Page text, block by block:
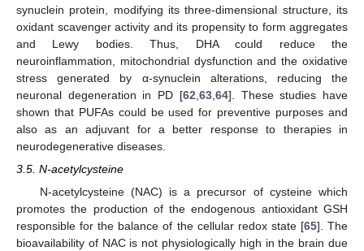
synuclein protein, modifying its three-dimensional structure, its
oxidant scavenger activity and its propensity to form aggregates
and Lewy bodies. Thus, DHA could reduce the
neuroinflammation, mitochondrial dysfunction and the oxidative
stress generated by α-synuclein alterations, reducing the
neuronal degeneration in PD [62 63, 64]. These studies have
shown that PUFAs could be used for preventive purposes and
also as an adjuvant for a better response to therapies in
neurodegenerative diseases.
3.5. N-acetylcysteine
N-acetylcysteine (NAC) is a precursor of cysteine which
promotes the production of the endogenous antioxidant GSH
responsible for the balance of the cellular redox state [65]. The
bioavailability of NAC is not physiologically high in the brain due